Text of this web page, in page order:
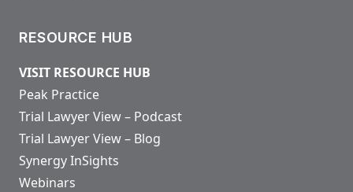
RESOURCE HUB
VISIT RESOURCE HUB
Peak Practice
Trial Lawyer View – Podcast
Trial Lawyer View – Blog
Synergy InSights
Webinars